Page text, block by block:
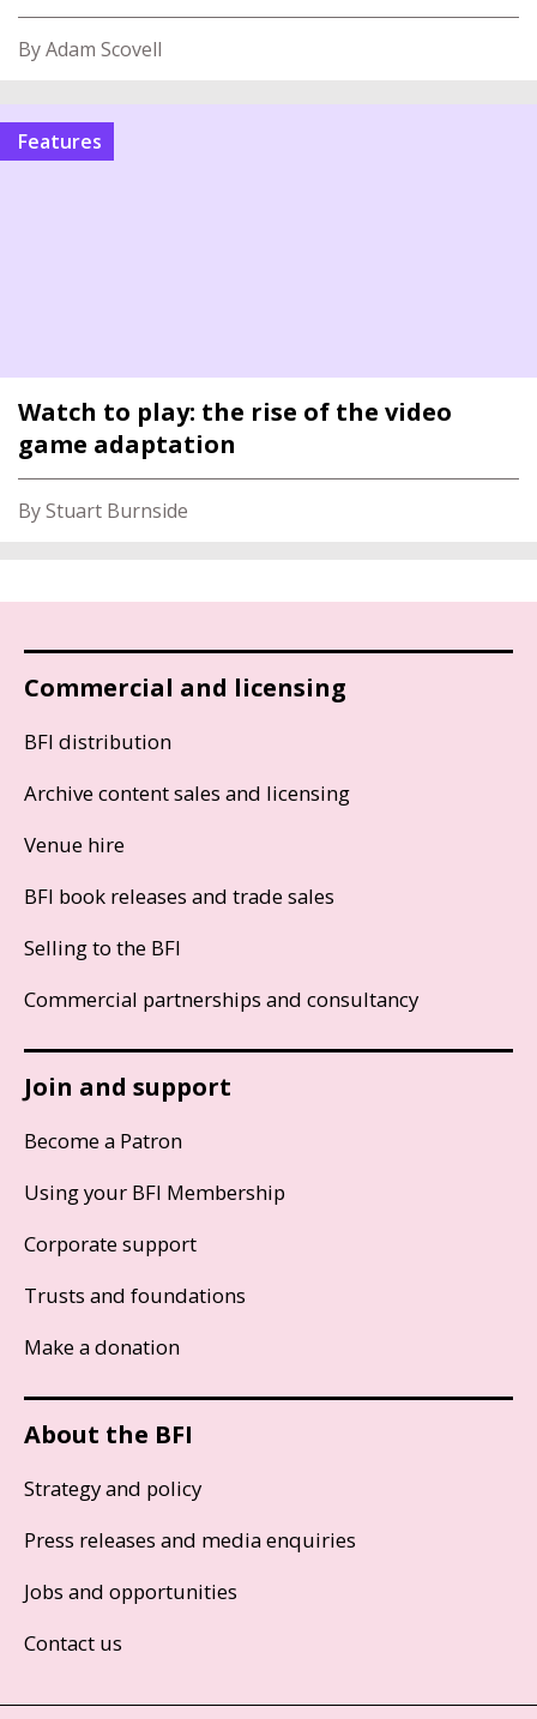
By Adam Scovell
features
Watch to play: the rise of the video
game adaptation
By Stuart Burnside
Commercial and licensing
BFI distribution
Archive content sales and licensing
Venue hire
BFI book releases and trade sales
Selling to the BFI
Commercial partnerships and consultancy
Join and support
Become a Patron
Using your BFI Membership
Corporate support
Trusts and foundations
Make a donation
About the BFI
Strategy and policy
Press releases and media enquiries
Jobs and opportunities
Contact us